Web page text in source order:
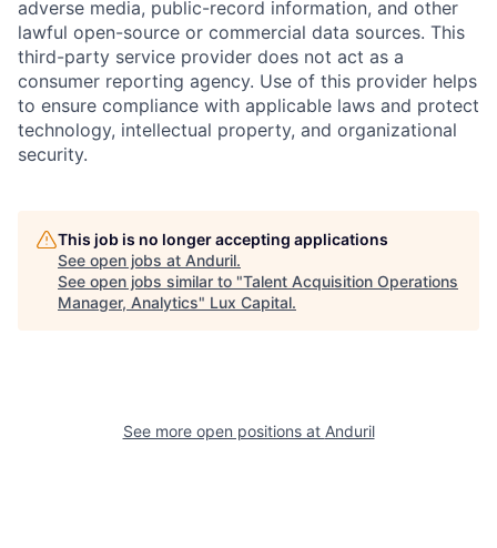
adverse media, public-record information, and other
lawful open-source or commercial data sources. This
third-party service provider does not act as a
consumer reporting agency. Use of this provider helps
to ensure compliance with applicable laws and protect
technology, intellectual property, and organizational
security.
This job is no longer accepting applications
See open jobs at Anduril.
See open jobs similar to "Talent Acquisition Operations
Manager, Analytics" Lux Capital.
See more open positions at Anduril